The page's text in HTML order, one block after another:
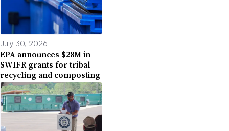
July 30, 2026
EPA announces $28M in
SWIFR grants for tribal
recycling and composting